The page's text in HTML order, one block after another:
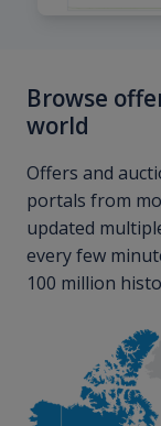
Browse
world
Offers and
portals from
updated
every few
100 million